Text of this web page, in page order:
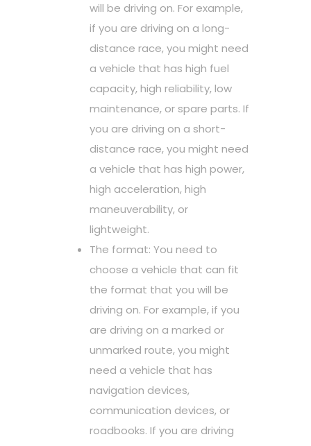
will be driving on. For example,
if you are driving on a long-
distance race, you might need
a vehicle that has high fuel
capacity, high reliability, low
maintenance, or spare parts. If
you are driving on a short-
distance race, you might need
a vehicle that has high power,
high acceleration, high
maneuverability, or
lightweight.
The format: You need to
choose a vehicle that can fit
the format that you will be
driving on. For example, if you
are driving on a marked or
unmarked route, you might
need a vehicle that has
navigation devices,
communication devices, or
roadbooks. If you are driving